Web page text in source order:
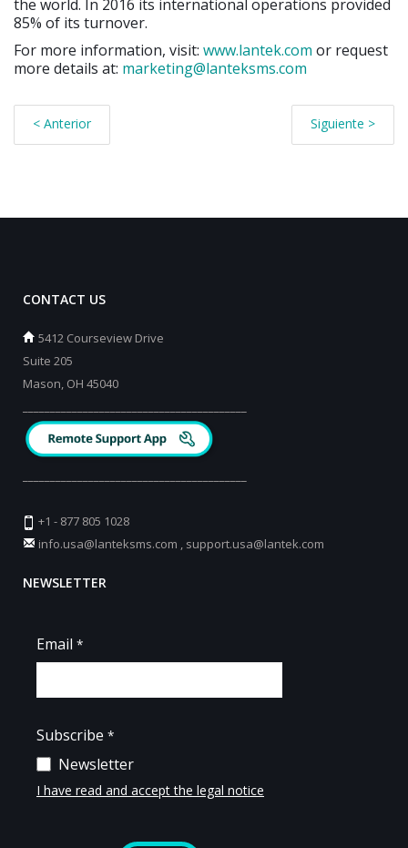
the world. In 2016 its international operations provided
85% of its turnover.
For more information, visit: www.lantek.com or request
more details at: marketing@lanteksms.com
< Anterior Siguiente >
CONTACT US
5412 Courseview Drive
Suite 205
Mason, OH 45040
+1 - 877 805 1028
info.usa@lanteksms.com , support.usa@lantek.com
NEWSLETTER